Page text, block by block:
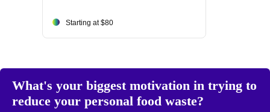
Starting at $80
What's your biggest motivation in trying to
reduce your personal food waste?